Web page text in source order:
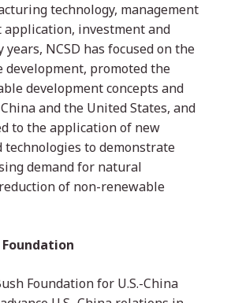
technology, management
application, investment and
years, NCSD has focused on the
promoted the
development concepts and
and the United States, and
to the application of new
to demonstrate
demand for natural
of non-renewable
Foundation for U.S.-China